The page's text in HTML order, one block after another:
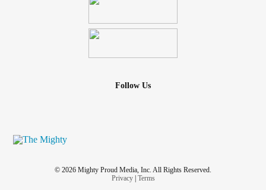
Follow Us
© 2026 Mighty Proud Media, Inc. All Rights Reserved.
Privacy| Terms